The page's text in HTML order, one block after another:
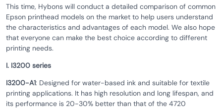
This time, Hybons will conduct a detailed comparison of common
Epson printhead models on the market to help users understand
the characteristics and advantages of each model. We also hope
that everyone can make the best choice according to different
printing needs.
I. I3200 series
I3200-A1: Designed for water-based ink and suitable for textile
printing applications. It has high resolution and long lifespan, and
its performance is 20-30% better than that of the 4720